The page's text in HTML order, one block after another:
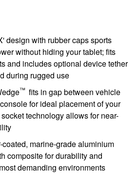
design with rubber caps sports
without hiding your tablet; fits
and includes optional device tether
during rugged use
™ fits in gap between vehicle
for ideal placement of your
technology allows for near-
coated, marine-grade aluminium
composite for durability and
demanding environments